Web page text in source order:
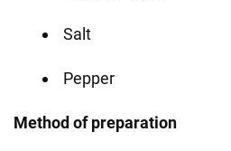
Salt
Pepper
Method of preparation